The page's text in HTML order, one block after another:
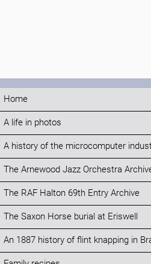
Home
A life in photos
A history of the microcomputer
The Arnewood Jazz Orchestra
The RAF Halton 69th Entry Archive
The Saxon Horse burial at Eriswell
An 1887 history of flint knapping in